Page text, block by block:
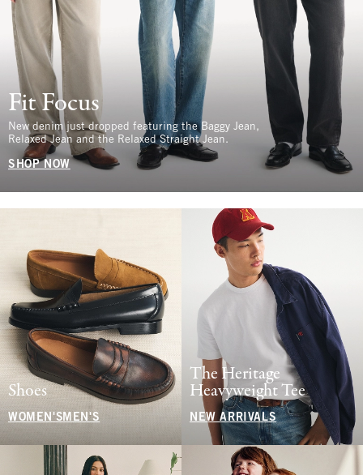
Fit Focus
New denim just dropped featuring the Baggy Jean,
Relaxed Jean and the Relaxed Straight Jean.
SHOP NOW
Shoes
WOMEN'S MEN'S
The Heritage
Heavyweight Tee
NEW ARRIVALS